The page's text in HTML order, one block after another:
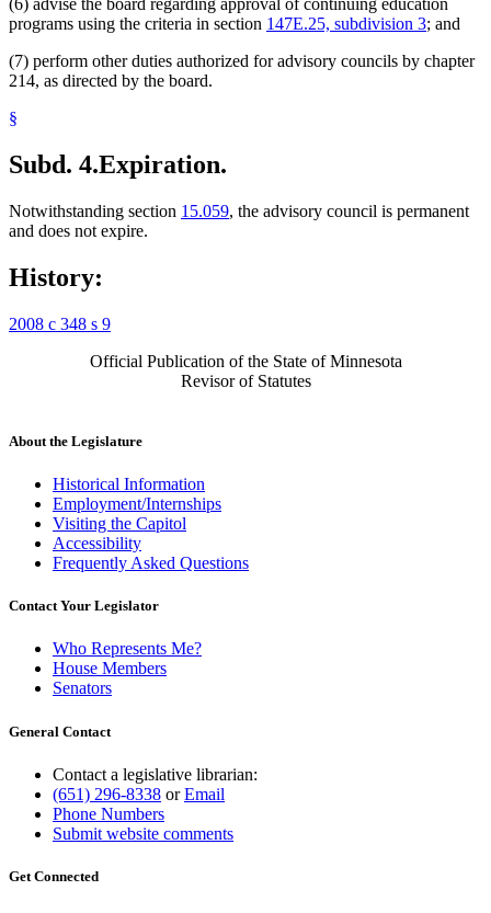
(6) advise the board regarding approval of continuing education
programs using the criteria in section 147E.25, subdivision 3; and
(7) perform other duties authorized for advisory councils by chapter
214, as directed by the board.
§
Subd. 4.Expiration.
Notwithstanding section 15.059, the advisory council is permanent
and does not expire.
History:
2008 c 348 s 9
Official Publication of the State of Minnesota
Revisor of Statutes
About the Legislature
Historical Information
Employment/Internships
Visiting the Capitol
Accessibility
Frequently Asked Questions
Contact Your Legislator
Who Represents Me?
House Members
Senators
General Contact
Contact a legislative librarian:
(651) 296-8338 orEmail
Phone Numbers
Submit website comments
Get Connected